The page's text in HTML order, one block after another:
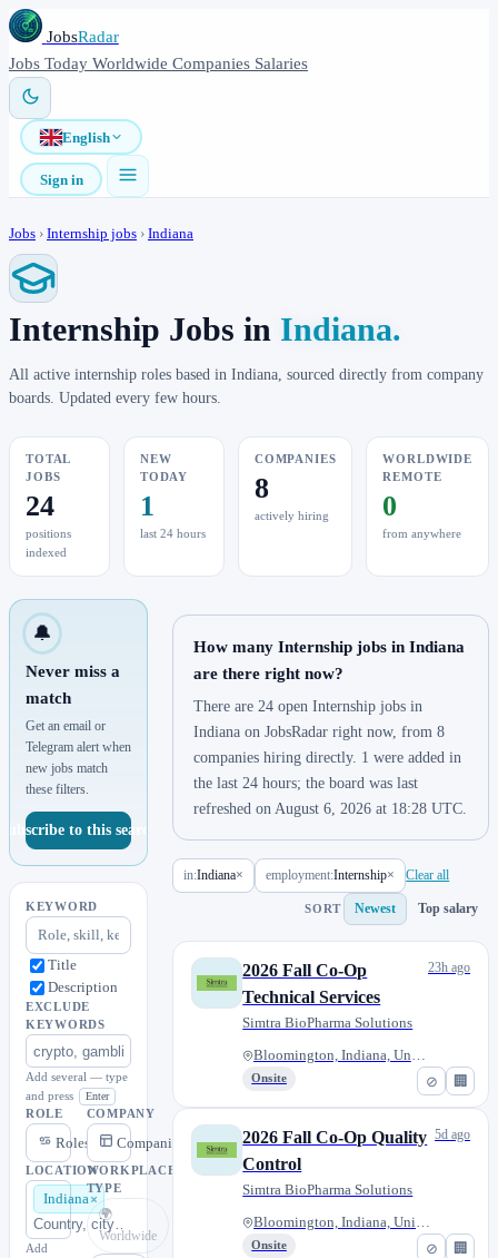
JobsRadar
Jobs Today Worldwide Companies Salaries
English
Sign in
Jobs › Internship jobs › Indiana
Internship Jobs in Indiana.
All active internship roles based in Indiana, sourced directly from company
boards. Updated every few hours.
TOTAL
JOBS
24
positions
indexed
NEW
TODAY
1
last 24 hours
COMPANIES
8
actively hiring
WORLDWIDE
REMOTE
0
from anywhere
🔔
Never miss a
match
Get an email or
Telegram alert when
new jobs match
these filters.
Subscribe to this search
KEYWORD
Title
Description
EXCLUDE
KEYWORDS
Add several — type
and press
Enter
ROLE
Roles
COMPANY
Companies
LOCATION
Indiana
Add
WORKPLACE
TYPE
🌍
Worldwide
How many Internship jobs in Indiana
are there right now?
There are 24 open Internship jobs in
Indiana on JobsRadar right now, from 8
companies hiring directly. 1 were added in
the last 24 hours; the board was last
refreshed on August 6, 2026 at 18:28 UTC.
in:Indiana× employment:Internship× Clear all
SORT Newest Top salary
⊘ 🏢
2026 Fall Co-Op
Technical Services
Simtra BioPharma Solutions
Bloomington, Indiana, United S...
Onsite
23h ago
⊘ 🏢
2026 Fall Co-Op Quality
Control
Simtra BioPharma Solutions
Bloomington, Indiana, United S...
Onsite
5d ago